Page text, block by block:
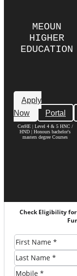
MEOUN
HIGHER
EDUCATION
Apply
Now
Portal
CerHE | Level 4 & 5 HNC /
HND | Honours bachelor's
masters degree Courses
Check Eligibility for